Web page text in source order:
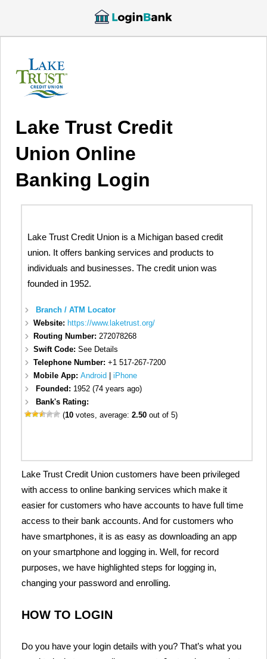
Lake Trust Credit
Union Online
Banking Login
Lake Trust Credit Union is a Michigan based credit
union. It offers banking services and products to
individuals and businesses. The credit union was
founded in 1952.
Branch / ATM Locator
Website: https://www.laketrust.org/
Routing Number: 272078268
Swift Code:See Details
Telephone Number:+1 517-267-7200
Mobile App:Android |iPhone
Founded: 1952 (74 years ago)
Bank's Rating:
(10 votes, average:2.50 out of 5)
Lake Trust Credit Union customers have been privileged
with access to online banking services which make it
easier for customers who have accounts to have full time
access to their bank accounts. And for customers who
have smartphones, it is as easy as downloading an app
on your smartphone and logging in. Well, for record
purposes, we have highlighted steps for logging in,
changing your password and enrolling.
HOW TO LOGIN
Do you have your login details with you? That’s what you